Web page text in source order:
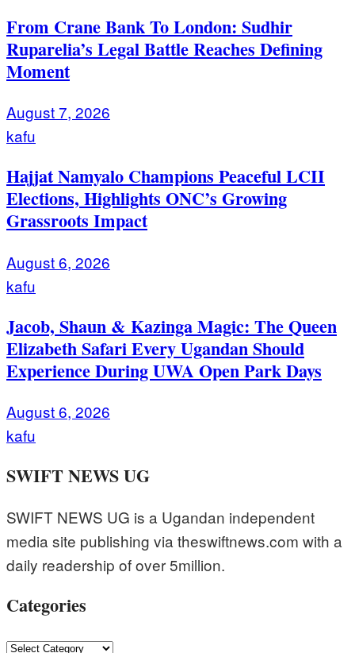
From Crane Bank To London: Sudhir
Ruparelia’s Legal Battle Reaches Defining
Moment
August 7, 2026
kafu
Hajjat Namyalo Champions Peaceful LCII
Elections, Highlights ONC’s Growing
Grassroots Impact
August 6, 2026
kafu
Jacob, Shaun & Kazinga Magic: The Queen
Elizabeth Safari Every Ugandan Should
Experience During UWA Open Park Days
August 6, 2026
kafu
SWIFT NEWS UG
SWIFT NEWS UG is a Ugandan independent
media site publishing via theswiftnews.com with a
daily readership of over 5million.
Categories
Categories